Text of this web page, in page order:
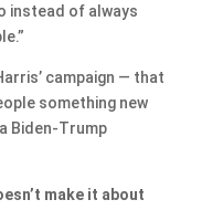
instead of always
campaign — that
something new
Biden-Trump
make it about